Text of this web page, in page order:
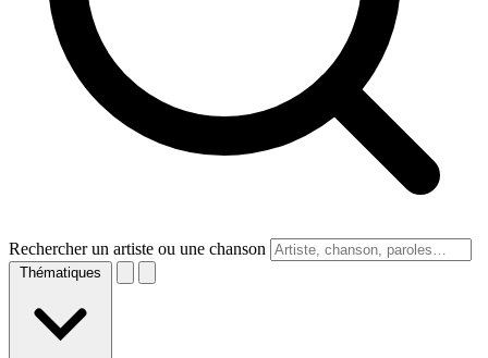
Rechercher un artiste ou une chanson
Thématiques